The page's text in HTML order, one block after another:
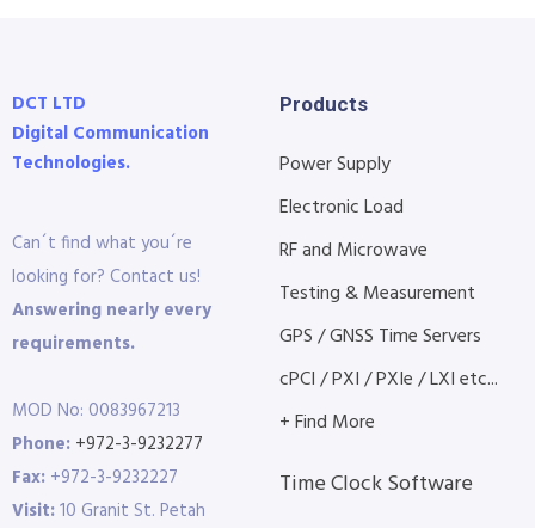
DCT LTD
Digital Communication
Technologies.
Can´t find what you´re
looking for? Contact us!
Answering nearly every
requirements.
MOD No: 0083967213
Phone: +972-3-9232277
Fax: +972-3-9232227
Visit:10 Granit St. Petah
Products
Power Supply
Electronic Load
RF and Microwave
Testing & Measurement
GPS / GNSS Time Servers
cPCI / PXI / PXIe / LXI etc...
+ Find More
Time Clock Software